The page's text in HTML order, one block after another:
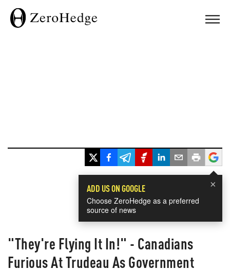
×
ADD US ON GOOGLE
Choose ZeroHedge as a preferred
source of news
"They're Flying It In!" - Canadians
Furious At Trudeau As Government